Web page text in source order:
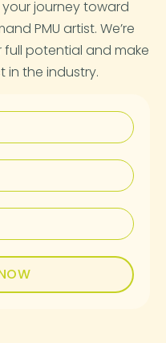
journey toward
PMU artist. We’re
potential and make
in the industry.